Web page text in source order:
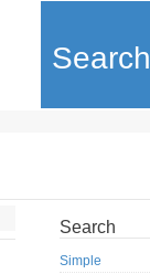
Search
Search
Simple